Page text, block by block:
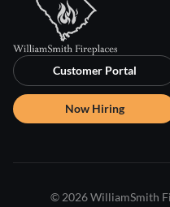
Customer Portal
Now Hiring
© 2026 WilliamSmith